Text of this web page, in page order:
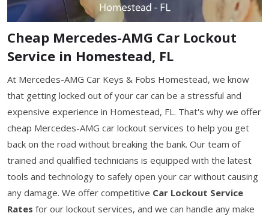
Cheap Mercedes-AMG Car Lockout
Service in Homestead, FL
At Mercedes-AMG Car Keys & Fobs Homestead, we know
that getting locked out of your car can be a stressful and
expensive experience in Homestead, FL. That's why we offer
cheap Mercedes-AMG car lockout services to help you get
back on the road without breaking the bank. Our team of
trained and qualified technicians is equipped with the latest
tools and technology to safely open your car without causing
any damage. We offer competitive Car Lockout Service
Rates for our lockout services, and we can handle any make